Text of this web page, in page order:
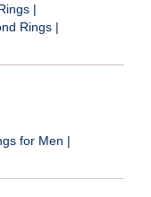
|
Rings |
for Men |